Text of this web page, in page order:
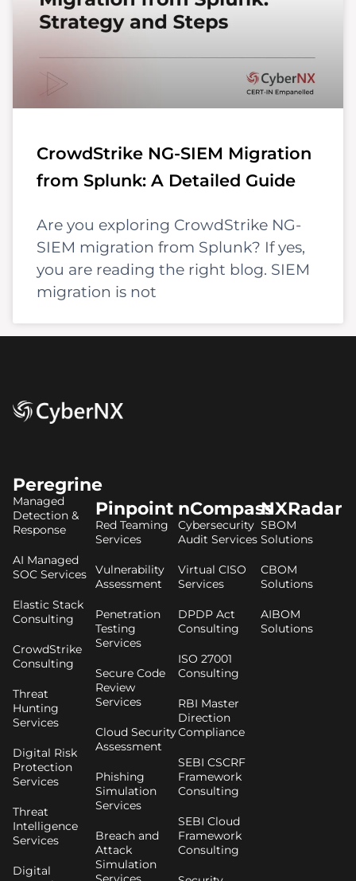
CrowdStrike NG-SIEM Migration
from Splunk: A Detailed Guide
Are you exploring CrowdStrike NG-
SIEM migration from Splunk? If yes,
you are reading the right blog. SIEM
migration is not
Peregrine
Managed
Detection &
Response
AI Managed
SOC Services
Elastic Stack
Consulting
CrowdStrike
Consulting
Threat
Hunting
Services
Digital Risk
Protection
Services
Threat
Intelligence
Services
Digital
Pinpoint
Red Teaming
Services
Vulnerability
Assessment
Penetration
Testing
Services
Secure Code
Review
Services
Cloud Security
Assessment
Phishing
Simulation
Services
Breach and
Attack
Simulation
nCompass
Cybersecurity
Audit Services
Virtual CISO
Services
DPDP Act
Consulting
ISO 27001
Consulting
RBI Master
Direction
Compliance
SEBI CSCRF
Framework
Consulting
SEBI Cloud
Framework
Consulting
NXRadar
SBOM
Solutions
CBOM
Solutions
AIBOM
Solutions